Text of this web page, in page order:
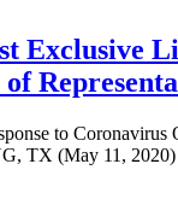
Exclusive
to
TX (May 11,